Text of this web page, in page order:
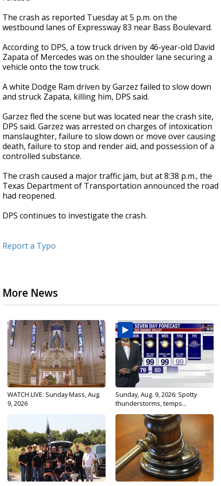
The crash as reported Tuesday at 5 p.m. on the
westbound lanes of Expressway 83 near Bass Boulevard.
According to DPS, a tow truck driven by 46-year-old David
Zapata of Mercedes was on the shoulder lane securing a
vehicle onto the tow truck.
A white Dodge Ram driven by Garzez failed to slow down
and struck Zapata, killing him, DPS said.
Garzez fled the scene but was located near the crash site,
DPS said. Garzez was arrested on charges of intoxication
manslaughter, failure to slow down or move over causing
death, failure to stop and render aid, and possession of a
controlled substance.
The crash caused a major traffic jam, but at 8:38 p.m., the
Texas Department of Transportation announced the road
had reopened.
DPS continues to investigate the crash.
Report a Typo
More News
WATCH LIVE: Sunday Mass, Aug.
9, 2026
Sunday, Aug. 9, 2026: Spotty
thunderstorms, temps...